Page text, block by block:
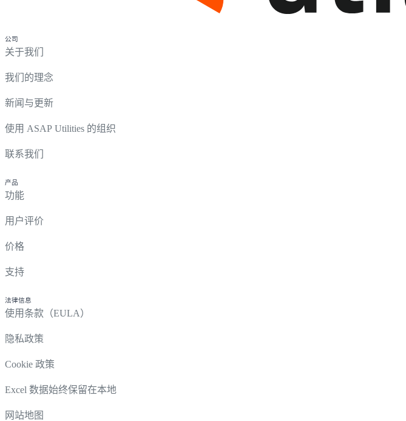
公司
关于我们
我们的理念
新闻与更新
使用 ASAP Utilities 的组织
联系我们
产品
功能
用户评价
价格
支持
法律信息
使用条款（EULA）
隐私政策
Cookie 政策
Excel 数据始终保留在本地
网站地图